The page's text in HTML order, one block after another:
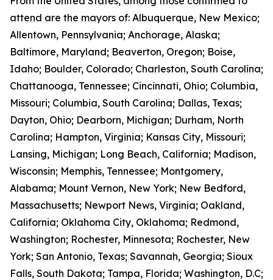
attend are the mayors of: Albuquerque, New Mexico;
Allentown, Pennsylvania; Anchorage, Alaska;
Baltimore, Maryland; Beaverton, Oregon; Boise,
Idaho; Boulder, Colorado; Charleston, South Carolina;
Chattanooga, Tennessee; Cincinnati, Ohio; Columbia,
Missouri; Columbia, South Carolina; Dallas, Texas;
Dayton, Ohio; Dearborn, Michigan; Durham, North
Carolina; Hampton, Virginia; Kansas City, Missouri;
Lansing, Michigan; Long Beach, California; Madison,
Wisconsin; Memphis, Tennessee; Montgomery,
Alabama; Mount Vernon, New York; New Bedford,
Massachusetts; Newport News, Virginia; Oakland,
California; Oklahoma City, Oklahoma; Redmond,
Washington; Rochester, Minnesota; Rochester, New
York; San Antonio, Texas; Savannah, Georgia; Sioux
Falls, South Dakota; Tampa, Florida; Washington, D.C;